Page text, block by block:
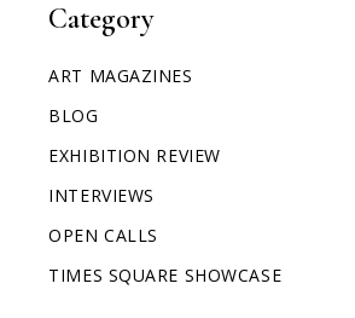
Category
ART MAGAZINES
BLOG
EXHIBITION REVIEW
INTERVIEWS
OPEN CALLS
TIMES SQUARE SHOWCASE